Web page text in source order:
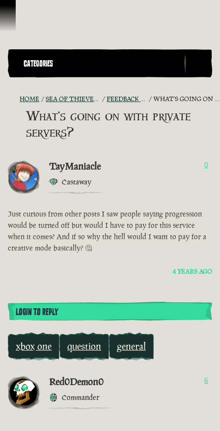
Skip To Content
CATEGORIES
HOME SEA OF THIEVES GAME DISCUSSION FEEDBACK + SUGGESTIONS WHAT'S GOING ON WITH PRIVATE SERVERS?
What's going on with private
servers?
TayManiacle
Castaway
0
Just curious from other posts I saw people saying progression
would be turned off but would I have to pay for this service
when it comes? And if so why the hell would I want to pay for a
creative mode basically? 🤔
4 YEARS AGO
LOGIN TO REPLY
xbox one question general
Red0Demon0
Commander
6